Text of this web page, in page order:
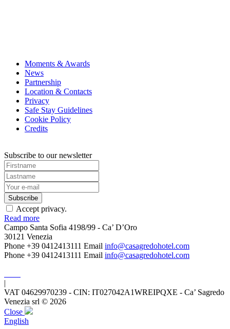
Moments & Awards
News
Partnership
Location & Contacts
Privacy
Safe Stay Guidelines
Cookie Policy
Credits
Subscribe to our newsletter
Accept privacy.
Read more
Campo Santa Sofia 4198/99 - Ca’ D’Oro
30121 Venezia
Phone +39 0412413111 Email info@casagredohotel.com
Phone +39 0412413111 Email info@casagredohotel.com
|
VAT 04629970239 - CIN: IT027042A1WREIPQXE - Ca’ Sagredo
Venezia srl © 2026
Close
English